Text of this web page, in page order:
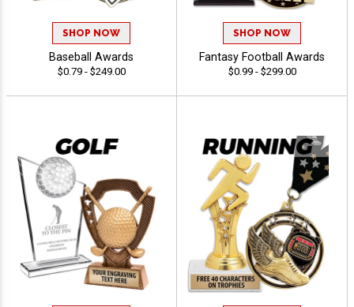
SHOP NOW
Baseball Awards
$0.79 - $249.00
SHOP NOW
Fantasy Football Awards
$0.99 - $299.00